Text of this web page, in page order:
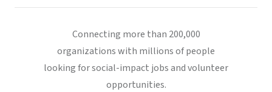
Connecting more than 200,000
organizations with millions of people
looking for social-impact jobs and volunteer
opportunities.